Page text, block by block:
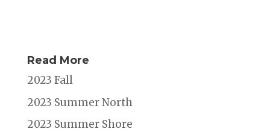
Read More
2023 Fall
2023 Summer North
2023 Summer Shore